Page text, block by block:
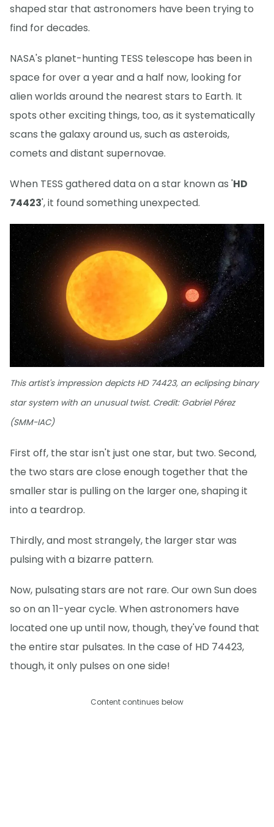
shaped star that astronomers have been trying to
find for decades.
NASA's planet-hunting TESS telescope has been in
space for over a year and a half now, looking for
alien worlds around the nearest stars to Earth. It
spots other exciting things, too, as it systematically
scans the galaxy around us, such as asteroids,
comets and distant supernovae.
When TESS gathered data on a star known as 'HD
74423', it found something unexpected.
This artist's impression depicts HD 74423, an eclipsing binary
star system with an unusual twist. Credit: Gabriel Pérez
(SMM-IAC)
First off, the star isn't just one star, but two. Second,
the two stars are close enough together that the
smaller star is pulling on the larger one, shaping it
into a teardrop.
Thirdly, and most strangely, the larger star was
pulsing with a bizarre pattern.
Now, pulsating stars are not rare. Our own Sun does
so on an 11-year cycle. When astronomers have
located one up until now, though, they've found that
the entire star pulsates. In the case of HD 74423,
though, it only pulses on one side!
Content continues below